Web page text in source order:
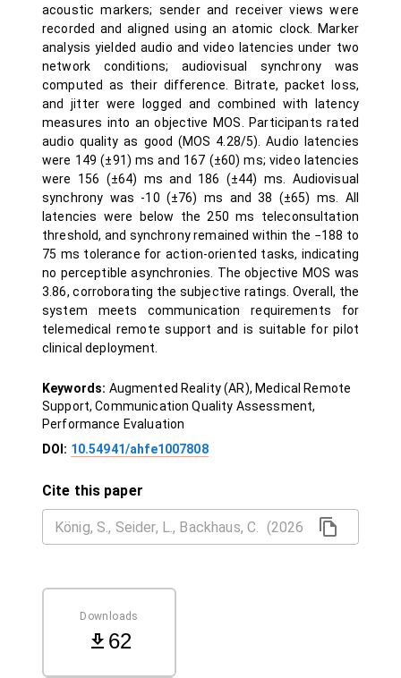
acoustic markers; sender and receiver views were
recorded and aligned using an atomic clock. Marker
analysis yielded audio and video latencies under two
network conditions; audiovisual synchrony was
computed as their difference. Bitrate, packet loss,
and jitter were logged and combined with latency
measures into an objective MOS. Participants rated
audio quality as good (MOS 4.28/5). Audio latencies
were 149 (±91) ms and 167 (±60) ms; video latencies
were 156 (±64) ms and 186 (±44) ms. Audiovisual
synchrony was -10 (±76) ms and 38 (±65) ms. All
latencies were below the 250 ms teleconsultation
threshold, and synchrony remained within the −188 to
75 ms tolerance for action-oriented tasks, indicating
no perceptible asynchronies. The objective MOS was
3.86, corroborating the subjective ratings. Overall, the
system meets communication requirements for
telemedical remote support and is suitable for pilot
clinical deployment.
Keywords: Augmented Reality (AR), Medical Remote
Support, Communication Quality Assessment,
Performance Evaluation
DOI: 10.54941/ahfe1007808
Cite this paper
Downloads
62